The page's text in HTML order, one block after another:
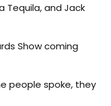
Tequila, and Jack
Show coming
people spoke, they